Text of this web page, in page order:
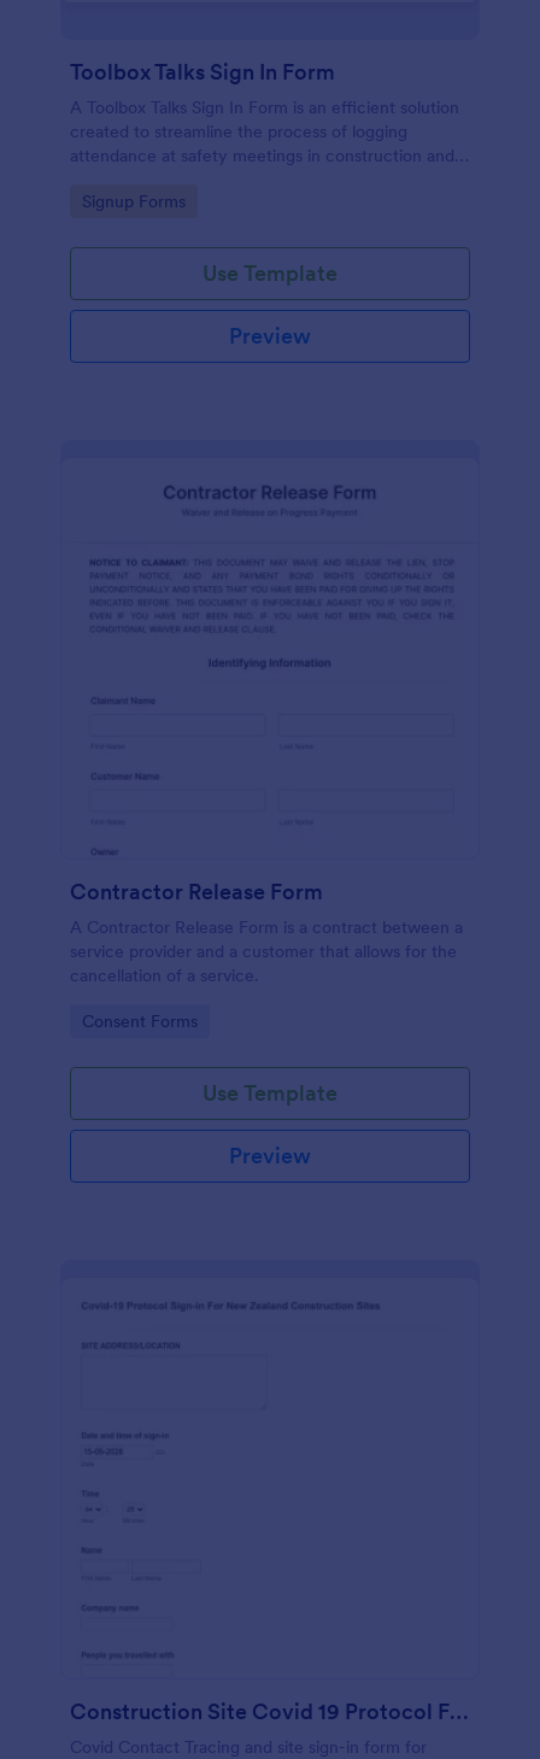
Toolbox Talks Sign In Form
A Toolbox Talks Sign In Form is an efficient solution
created to streamline the process of logging
attendance at safety meetings in construction and
Go to Category:
Signup Forms
Use Template
Preview
Contractor Release Form
A Contractor Release Form is a contract between a
service provider and a customer that allows for the
cancellation of a service.
Go to Category:
Consent Forms
Use Template
Preview
Construction Site Covid 19 Protocol Form
Covid Contact Tracing and site sign-in form for